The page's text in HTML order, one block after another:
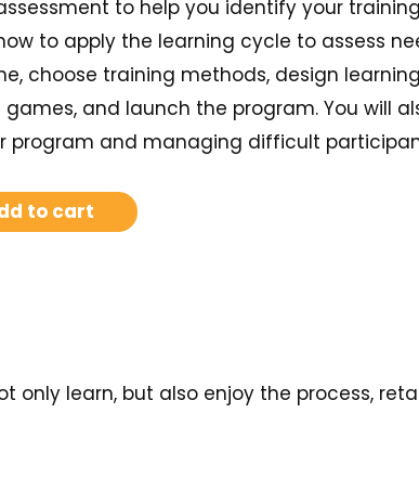
to help you identify your
to apply the learning cycle to assess
choose training methods, design
and launch the program. You will
program and managing difficult
to cart
only learn, but also enjoy the process,